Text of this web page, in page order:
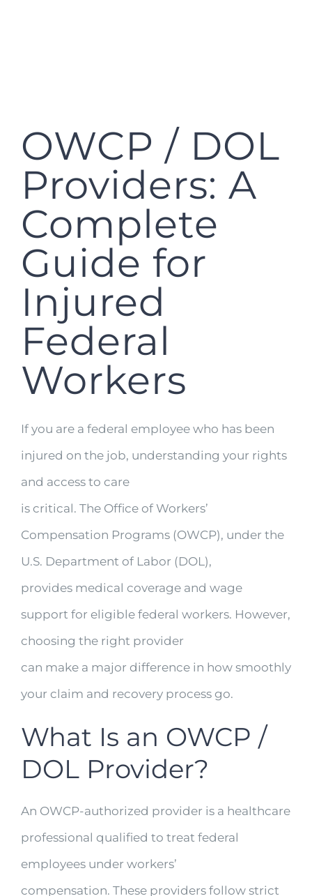
OWCP / DOL
Providers: A
Complete
Guide for
Injured
Federal
Workers
If you are a federal employee who has been
injured on the job, understanding your rights
and access to care
is critical. The Office of Workers’
Compensation Programs (OWCP), under the
U.S. Department of Labor (DOL),
provides medical coverage and wage
support for eligible federal workers. However,
choosing the right provider
can make a major difference in how smoothly
your claim and recovery process go.
What Is an OWCP /
DOL Provider?
An OWCP-authorized provider is a healthcare
professional qualified to treat federal
employees under workers’
compensation. These providers follow strict